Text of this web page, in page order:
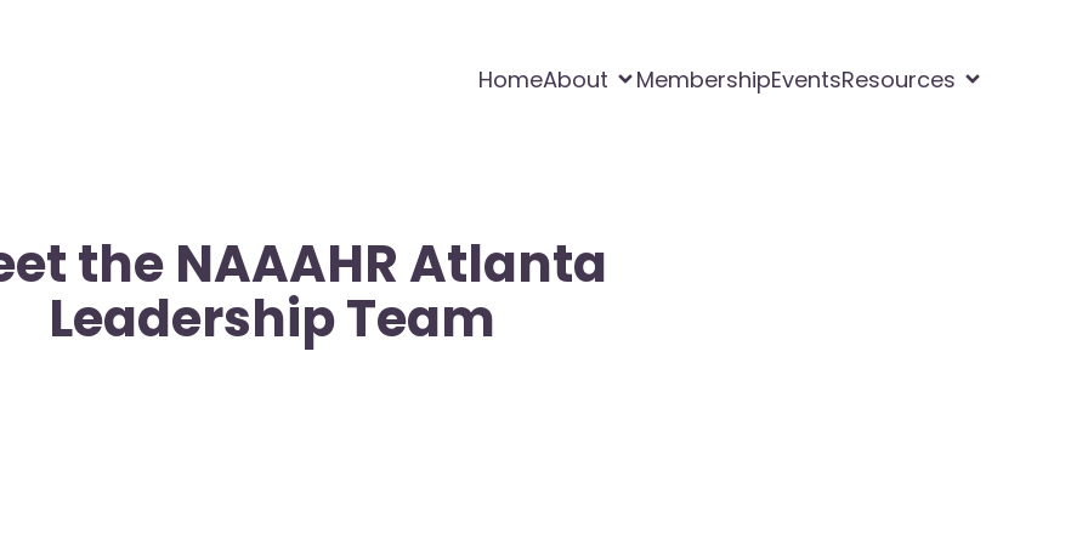
HomeAbout MembershipEventsResources
the NAAAHR Atlanta
Leadership Team